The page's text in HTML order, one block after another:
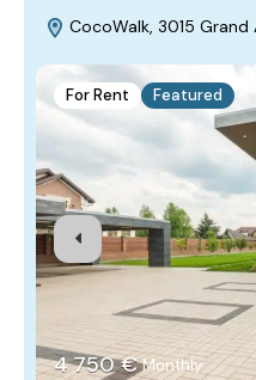
CocoWalk, 3015 Grand
For Rent Featured
4‎ 750 € Monthly